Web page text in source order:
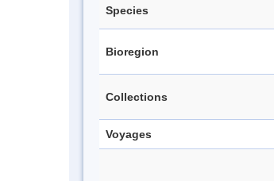
Species
Bioregion
Collections
Voyages